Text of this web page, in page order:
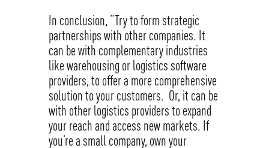
In conclusion, “Try to form strategic
partnerships with other companies. It
can be with complementary industries
like warehousing or logistics software
providers, to offer a more comprehensive
solution to your customers. Or, it can be
with other logistics providers to expand
your reach and access new markets. If
you’re a small company, own your